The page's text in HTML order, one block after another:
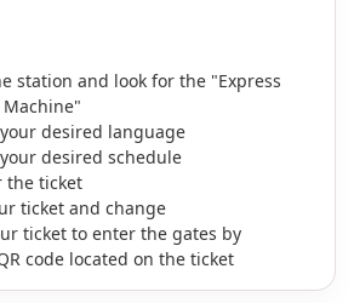
station and look for the "Express
desired language
desired schedule
the ticket
ticket and change
ticket to enter the gates by
code located on the ticket